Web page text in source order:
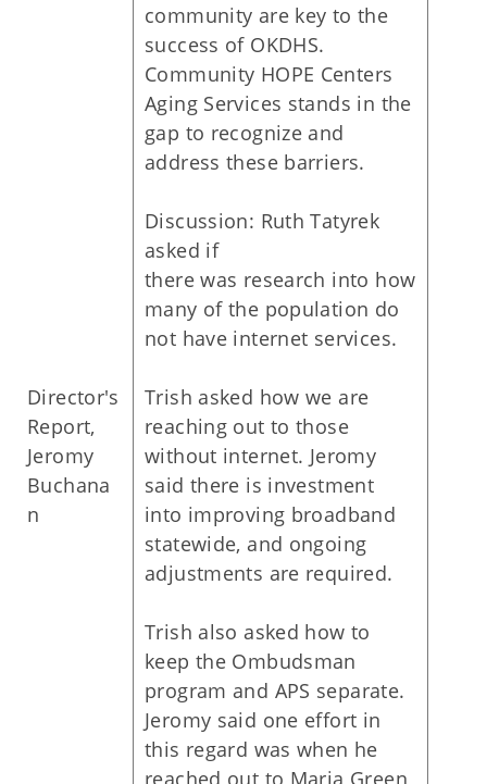
Director's
Report,
Jeromy
Buchana
n
community are key to the
success of OKDHS.
Community HOPE Centers
Aging Services stands in the
gap to recognize and
address these barriers.
Discussion: Ruth Tatyrek
asked if
there was research into how
many of the population do
not have internet services.
Trish asked how we are
reaching out to those
without internet. Jeromy
said there is investment
into improving broadband
statewide, and ongoing
adjustments are required.
Trish also asked how to
keep the Ombudsman
program and APS separate.
Jeromy said one effort in
this regard was when he
reached out to Maria Green